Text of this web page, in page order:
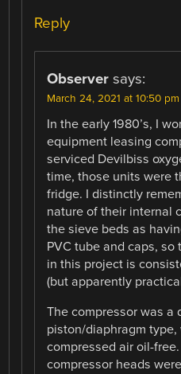
Reply
Observer says:
March 24, 2021 at 10:50 pm
In the early 1980’s, I
equipment leasing
serviced Devilbiss
time, those units were
fridge. I distinctly
nature of their internal
the sieve beds as
PVC tube and caps,
in this project is
(but apparently
The compressor was a
piston/diaphragm
compressed air oil-
compressor heads